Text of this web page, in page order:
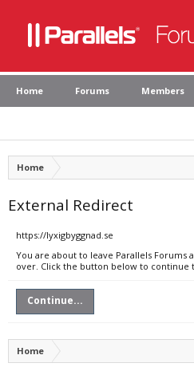
Home Forums Members
Home
External Redirect
https://lyxigbyggnad.se
You are about to leave Parallels Forums
over. Click the button below to continue
Continue...
Home